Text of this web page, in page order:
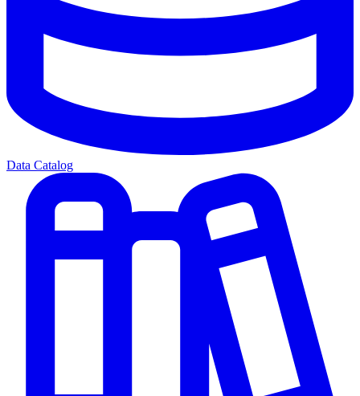
Data Catalog